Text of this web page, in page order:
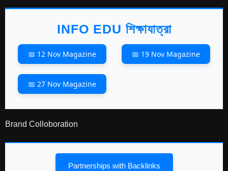
INFO EDU শিক্ষাযাত্রা
📅 12 Nov Magazine 📅 19 Nov Magazine
📅 27 Nov Magazine
Brand Colloboration
Partnerships with Backlinks